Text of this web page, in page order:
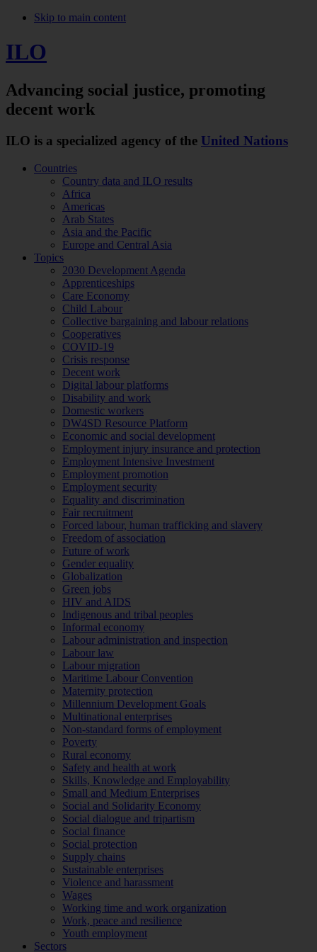
Skip to main content
ILO
Advancing social justice, promoting
decent work
ILO is a specialized agency of the United Nations
Countries
Country data and ILO results
Africa
Americas
Arab States
Asia and the Pacific
Europe and Central Asia
Topics
2030 Development Agenda
Apprenticeships
Care Economy
Child Labour
Collective bargaining and labour relations
Cooperatives
COVID-19
Crisis response
Decent work
Digital labour platforms
Disability and work
Domestic workers
DW4SD Resource Platform
Economic and social development
Employment injury insurance and protection
Employment Intensive Investment
Employment promotion
Employment security
Equality and discrimination
Fair recruitment
Forced labour, human trafficking and slavery
Freedom of association
Future of work
Gender equality
Globalization
Green jobs
HIV and AIDS
Indigenous and tribal peoples
Informal economy
Labour administration and inspection
Labour law
Labour migration
Maritime Labour Convention
Maternity protection
Millennium Development Goals
Multinational enterprises
Non-standard forms of employment
Poverty
Rural economy
Safety and health at work
Skills, Knowledge and Employability
Small and Medium Enterprises
Social and Solidarity Economy
Social dialogue and tripartism
Social finance
Social protection
Supply chains
Sustainable enterprises
Violence and harassment
Wages
Working time and work organization
Work, peace and resilience
Youth employment
Sectors